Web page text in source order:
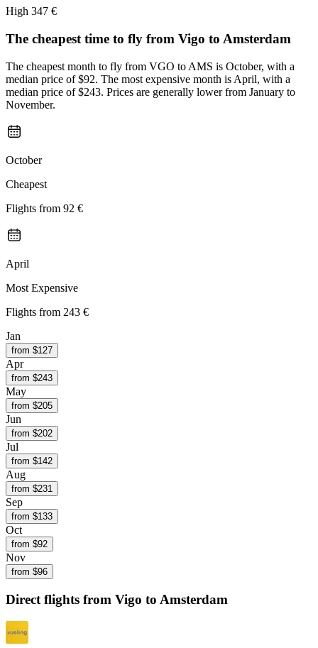
High 347 €
The cheapest time to fly from Vigo to Amsterdam
The cheapest month to fly from VGO to AMS is October, with a
median price of $92. The most expensive month is April, with a
median price of $243. Prices are generally lower from January to
November.
October
Cheapest
Flights from 92 €
April
Most Expensive
Flights from 243 €
Jan
from $127
Apr
from $243
May
from $205
Jun
from $202
Jul
from $142
Aug
from $231
Sep
from $133
Oct
from $92
Nov
from $96
Direct flights from Vigo to Amsterdam